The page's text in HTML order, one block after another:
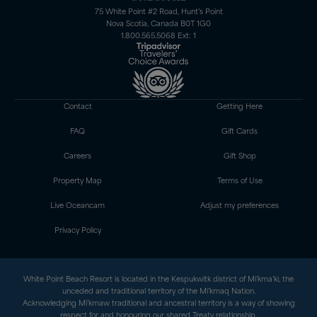
75 White Point #2 Road, Hunt’s Point
Nova Scotia, Canada B0T 1G0
1.800.565.5068 Ext: 1
Contact
FAQ
Careers
Getting Here
Gift Cards
Gift Shop
Property Map
Live Oceancam
Privacy Policy
Terms of Use
Adjust my preferences
White Point Beach Resort is located in the Kespukwitk district of Mi’kma’ki, the
unceded and traditional territory of the Mi’kmaq Nation.
Acknowledging Mi’kmaw traditional and ancestral territory is a way of showing
respect for and honouring our shared Treaty relationship.